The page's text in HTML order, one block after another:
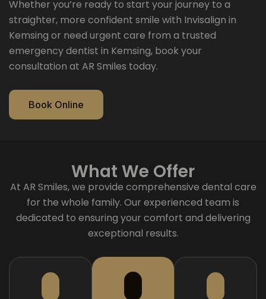
Whether you’re ready to start your journey to a
straighter, more confident smile with Invisalign in
Kemsing or need urgent care from a trusted
emergency dentist in Kemsing, book your
consultation at AR Smiles today.
Book Online
What We Offer
At AR Smiles, we provide comprehensive dental care
for the whole family. Our experienced team is
dedicated to ensuring your comfort and delivering
exceptional results.